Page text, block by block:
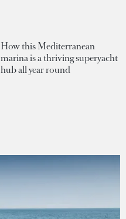
How this Mediterranean
marina is a thriving superyacht
hub all year round